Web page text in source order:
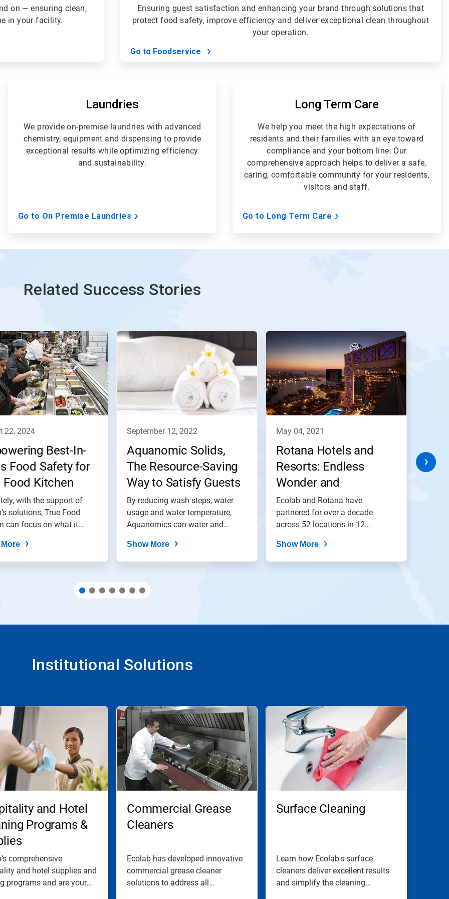
on — ensuring clean,
in your facility.
Ensuring guest satisfaction and enhancing your brand through solutions that
protect food safety, improve efficiency and deliver exceptional clean throughout
your operation.
Go to Foodservice
of
5
Laundries
We provide on-premise laundries with advanced
chemistry, equipment and dispensing to provide
exceptional results while optimizing efficiency
and sustainability.
Go to On Premise Laundries
of
5
Long Term Care
We help you meet the high expectations of
residents and their families with an eye toward
compliance and your bottom line. Our
comprehensive approach helps to deliver a safe,
caring, comfortable community for your residents,
visitors and staff.
Go to Long Term Care
Related Success Stories
22, 2024
Best-In-
Food Safety for
Food Kitchen
with the support of
solutions, True Food
can focus on what it
september 12, 2022
Aquanomic Solids,
The Resource-Saving
Way to Satisfy Guests
By reducing wash steps, water
usage and water temperature,
Aquanomics can water and
Show More
may 04, 2021
Rotana Hotels and
Resorts: Endless
Wonder and
Everlasting Memories
Ecolab and Rotana have
partnered for over a decade
across 52 locations in 12
Show More
W
Institutional Solutions
and Hotel
Programs &
comprehensive
and hotel supplies and
programs and are your
Commercial Grease
Cleaners
Ecolab has developed innovative
commercial grease cleaner
solutions to address all
Surface Cleaning
Learn how Ecolab's surface
cleaners deliver excellent results
and simplify the cleaning